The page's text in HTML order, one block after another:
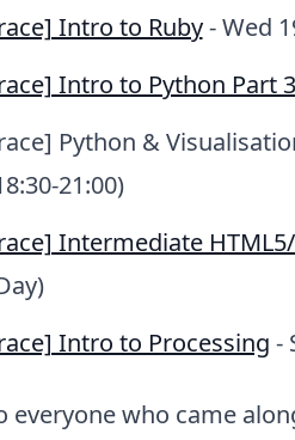
Intro to Ruby- Wed
Intro to Python Part 3
Python &
21:00)
Intermediate HTML5/
Intro to Processing -
everyone who came